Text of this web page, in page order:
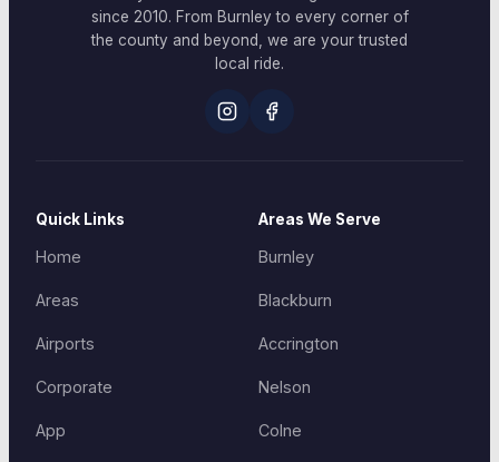
since 2010. From Burnley to every corner of
the county and beyond, we are your trusted
local ride.
Quick Links
Home
Areas
Airports
Corporate
App
Areas We Serve
Burnley
Blackburn
Accrington
Nelson
Colne